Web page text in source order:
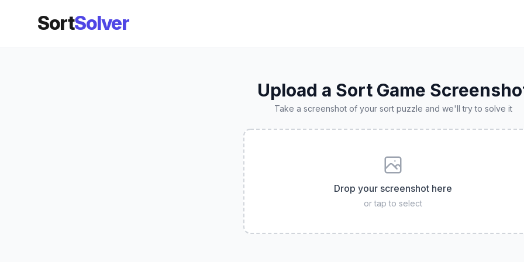
SortSolver
Upload a Sort Game
Take a screenshot of your sort puzzle and we'll try to solve it
Drop your screenshot here
or tap to select